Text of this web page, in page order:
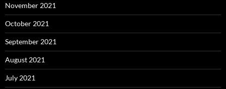
November 2021
October 2021
September 2021
August 2021
July 2021